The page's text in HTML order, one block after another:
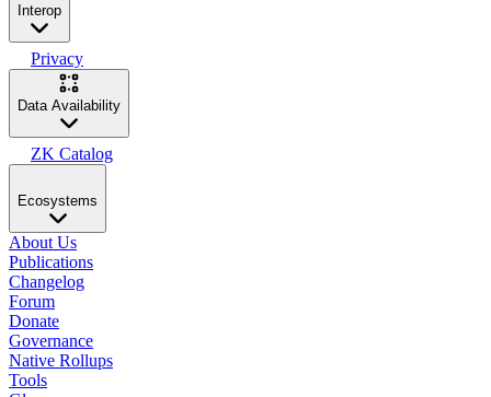
Interop
Privacy
Data Availability
ZK Catalog
Ecosystems
About Us
Publications
Changelog
Forum
Donate
Governance
Native Rollups
Tools